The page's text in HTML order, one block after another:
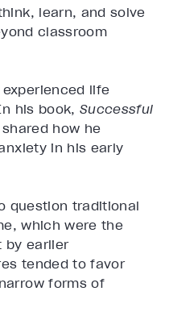
learn, and solve
classroom
life
his book,Successful
how he
in his early
question traditional
which were the
by earlier
tended to favor
forms of